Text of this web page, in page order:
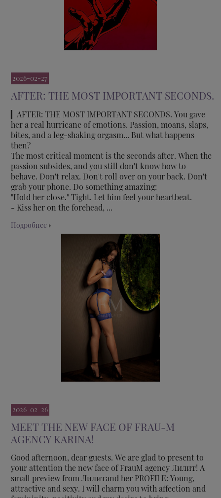
2026-02-27
AFTER: THE MOST IMPORTANT SECONDS.
▎AFTER: THE MOST IMPORTANT SECONDS. You gave
her a real hurricane of emotions. Passion, moans, slaps,
bites, and a leg-shaking orgasm... But what happens
then?
The most critical moment is the seconds after. When the
passion subsides, and you still don't know how to
behave. Don't relax. Don't roll over on your back. Don't
grab your phone. Do something amazing:
"Hold her close." Tight. Let him feel your heartbeat.
- Kiss her on the forehead, ...
Подробнее
2026-02-26
MEET THE NEW FACE OF FRAU-M
AGENCY KARINA!
Good afternoon, dear guests. We are glad to present to
your attention the new face of FrauM agency Лилит! A
small preview from Лилитand her PROFILE: Young,
attractive and sexy. I will charm you with affection and